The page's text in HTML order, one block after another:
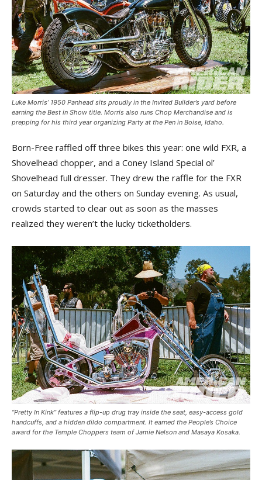
Luke Morris’ 1950 Panhead sits proudly in the Invited Builder’s yard before
earning the Best in Show title. Morris also runs Chop Merchandise and is
prepping for his third year organizing Party at the Pen in Boise, Idaho.
Born-Free raffled off three bikes this year: one wild FXR, a
Shovelhead chopper, and a Coney Island Special ol’
Shovelhead full dresser. They drew the raffle for the FXR
on Saturday and the others on Sunday evening. As usual,
crowds started to clear out as soon as the masses
realized they weren’t the lucky ticketholders.
“Pretty In Kink” features a flip-up drug tray inside the seat, easy-access gold
handcuffs, and a hidden dildo compartment. It earned the People’s Choice
award for the Temple Choppers team of Jamie Nelson and Masaya Kosaka.